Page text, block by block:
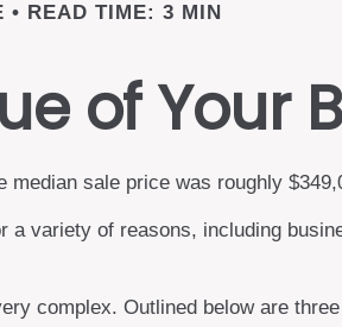
READ TIME: 3 MIN
of Your
sale price was roughly
variety of reasons, including
complex. Outlined below are